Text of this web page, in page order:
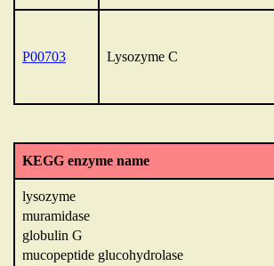
P00703 Lysozyme C
KEGG enzyme name
lysozyme
muramidase
globulin G
mucopeptide glucohydrolase